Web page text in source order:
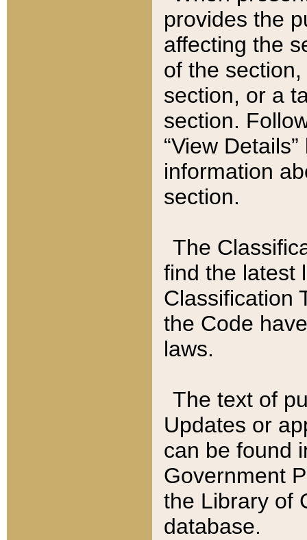
provides the
affecting the
of the
section, or a
section.
“View
information
section.
The
find the latest
Classification
the Code
laws.
The text of
Updates or
can be found
Government
the Library of
database.